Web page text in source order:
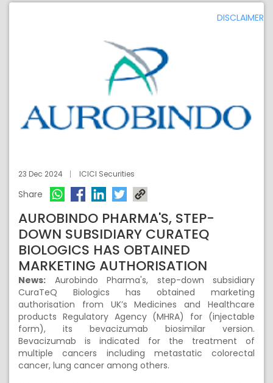
DISCLAIMER
23 Dec 2024 ICICI Securities
Share
AUROBINDO PHARMA'S, STEP-
DOWN SUBSIDIARY CURATEQ
BIOLOGICS HAS OBTAINED
MARKETING AUTHORISATION
News: Aurobindo Pharma's, step-down subsidiary
CuraTeQ Biologics has obtained marketing
authorisation from UK’s Medicines and Healthcare
products Regulatory Agency (MHRA) for (injectable
form), its bevacizumab biosimilar version.
Bevacizumab is indicated for the treatment of
multiple cancers including metastatic colorectal
cancer, lung cancer among others.